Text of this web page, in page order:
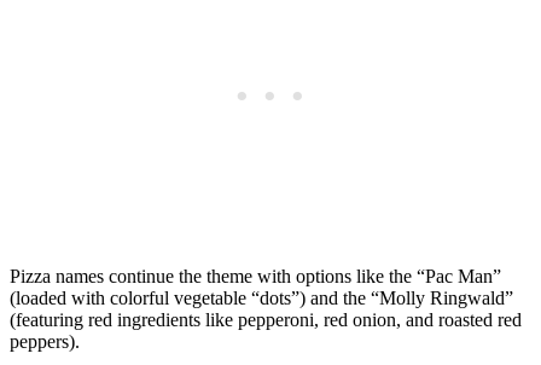
Pizza names continue the theme with options like the “Pac Man”
(loaded with colorful vegetable “dots”) and the “Molly Ringwald”
(featuring red ingredients like pepperoni, red onion, and roasted red
peppers).